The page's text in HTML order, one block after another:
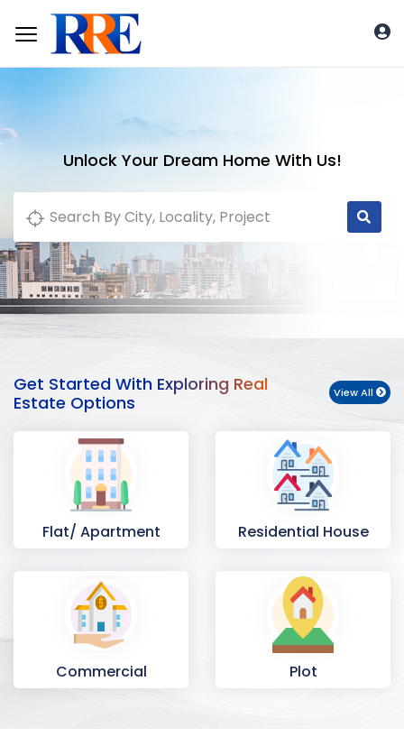
Unlock Your Dream Home With Us!
Get Started With Exploring Real
Estate Options
View All
Flat/ Apartment Residential House
Commercial
Plot